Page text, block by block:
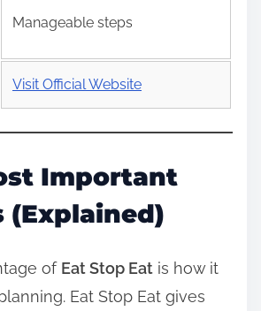
Manageable steps
Visit Official Website
Important
(Explained)
of Eat Stop Eat is how it
Eat Stop Eat gives